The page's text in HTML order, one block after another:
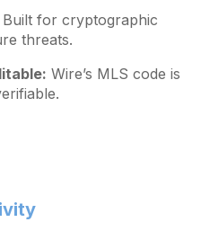
Built for cryptographic
threats.
Wire’s MLS code is